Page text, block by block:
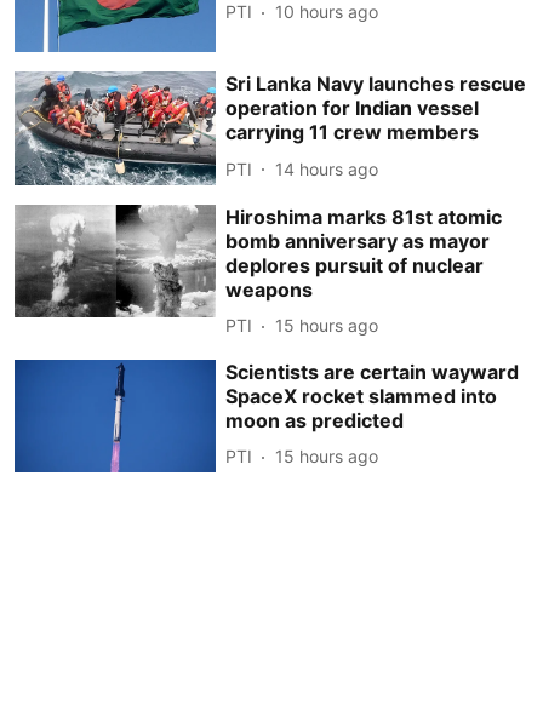
PTI 10 hours ago
Sri Lanka Navy launches rescue
operation for Indian vessel
carrying 11 crew members
PTI 14 hours ago
Hiroshima marks 81st atomic
bomb anniversary as mayor
deplores pursuit of nuclear
weapons
PTI 15 hours ago
Scientists are certain wayward
SpaceX rocket slammed into
moon as predicted
PTI 15 hours ago